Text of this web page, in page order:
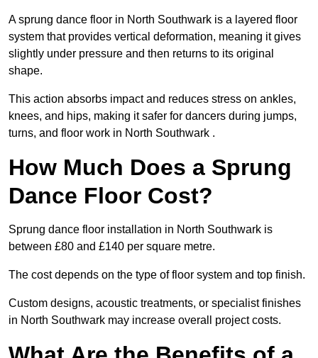
A sprung dance floor in North Southwark is a layered floor
system that provides vertical deformation, meaning it gives
slightly under pressure and then returns to its original
shape.
This action absorbs impact and reduces stress on ankles,
knees, and hips, making it safer for dancers during jumps,
turns, and floor work in North Southwark .
How Much Does a Sprung
Dance Floor Cost?
Sprung dance floor installation in North Southwark is
between £80 and £140 per square metre.
The cost depends on the type of floor system and top finish.
Custom designs, acoustic treatments, or specialist finishes
in North Southwark may increase overall project costs.